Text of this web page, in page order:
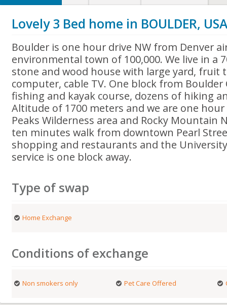
Lovely 3 Bed home in BOULDER,
Boulder is one hour drive NW from Denver
environmental town of 100,000. We live in a
stone and wood house with large yard, fruit
computer, cable TV. One block from
fishing and kayak course, dozens of hiking
Altitude of 1700 meters and we are one
Peaks Wilderness area and Rocky Mountain
ten minutes walk from downtown Pearl
shopping and restaurants and the
service is one block away.
Type of swap
Home Exchange
Conditions of exchange
Non smokers only Pet Care Offered